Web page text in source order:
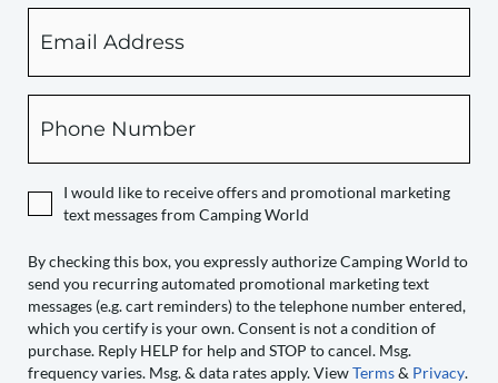
checking
this
box,
you
Camping
to
send
you
recurring
automated
I would like to receive offers and promotional marketing
text messages from Camping World
By checking this box, you expressly authorize Camping World to
send you recurring automated promotional marketing text
messages (e.g. cart reminders) to the telephone number entered,
which you certify is your own. Consent is not a condition of
purchase. Reply HELP for help and STOP to cancel. Msg.
frequency varies. Msg. & data rates apply. ViewTerms& Privacy.